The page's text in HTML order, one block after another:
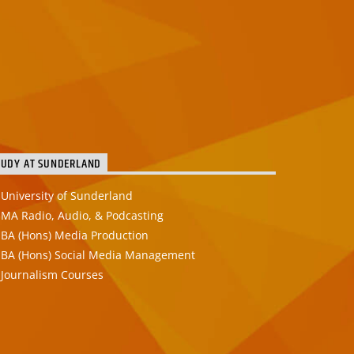
AT SUNDERLAND
University of Sunderland
MA Radio, Audio, & Podcasting
BA (Hons) Media Production
BA (Hons) Social Media Management
Journalism Courses